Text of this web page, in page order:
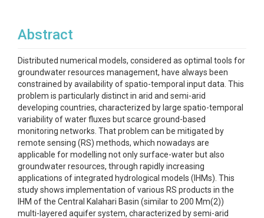
Abstract
Distributed numerical models, considered as optimal tools for
groundwater resources management, have always been
constrained by availability of spatio-temporal input data. This
problem is particularly distinct in arid and semi-arid
developing countries, characterized by large spatio-temporal
variability of water fluxes but scarce ground-based
monitoring networks. That problem can be mitigated by
remote sensing (RS) methods, which nowadays are
applicable for modelling not only surface-water but also
groundwater resources, through rapidly increasing
applications of integrated hydrological models (IHMs). This
study shows implementation of various RS products in the
IHM of the Central Kalahari Basin (similar to 200 Mm(2))
multi-layered aquifer system, characterized by semi-arid